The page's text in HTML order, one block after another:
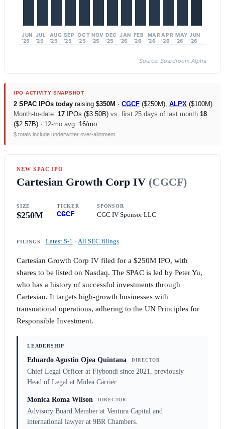
JUN
’25
JUL
’25
AUG
’25
SEP
’25
OCT
’25
NOV
’25
DEC
’25
JAN
’26
FEB
’26
MAR
’26
APR
’26
MAY
’26
JUN
’26
Source: Boardroom Alpha
IPO ACTIVITY SNAPSHOT
2 SPAC IPOs today raising $350M · CGCF ($250M), ALPX ($100M)
Month-to-date: 17 IPOs ($3.50B) vs. first 25 days of last month 18
($2.57B) · 12-mo avg: 16/mo
$ totals include underwriter over-allotment.
NEW SPAC IPO
Cartesian Growth Corp IV (CGCF)
SIZE
$250M
TICKER
CGCF
SPONSOR
CGC IV Sponsor LLC
FILINGS Latest S-1 · All SEC filings
Cartesian Growth Corp IV filed for a $250M IPO, with
shares to be listed on Nasdaq. The SPAC is led by Peter Yu,
who has a history of successful investments through
Cartesian. It targets high-growth businesses with
transnational operations, adhering to the UN Principles for
Responsible Investment.
LEADERSHIP
Eduardo Agustin Ojea Quintana DIRECTOR
Chief Legal Officer at Flybondi since 2021, previously
Head of Legal at Midea Carrier.
Monica Roma Wilson DIRECTOR
Advisory Board Member at Ventura Capital and
international lawyer at 9BR Chambers.